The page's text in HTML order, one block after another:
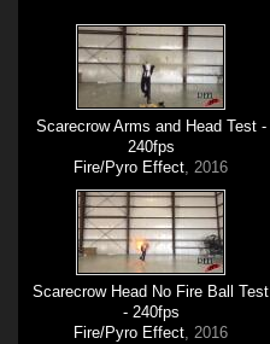
Scarecrow Arms and Head Test -
240fps
Fire/Pyro Effect, 2016
Scarecrow Head No Fire Ball Test
- 240fps
Fire/Pyro Effect, 2016